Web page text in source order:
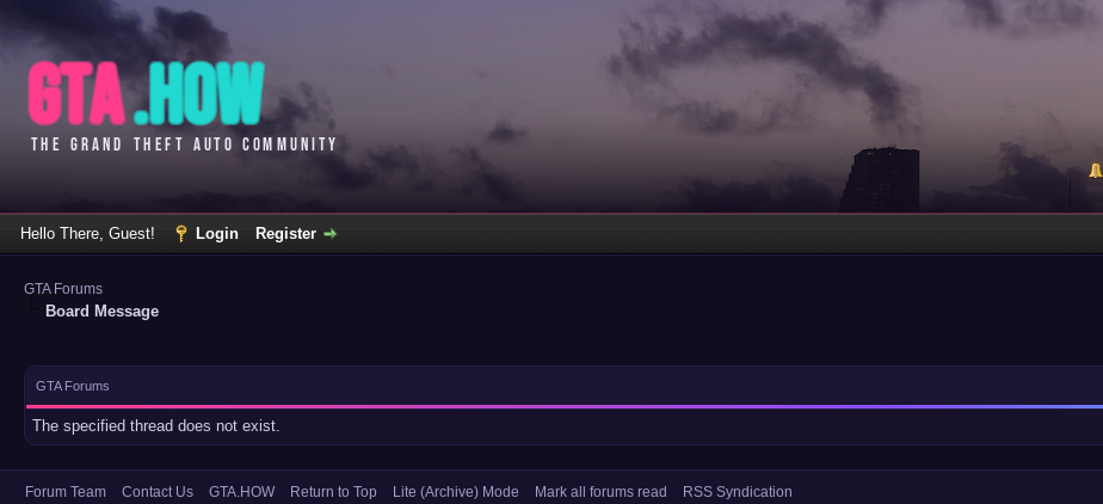
Hello There, Guest! Login Register
GTA Forums
Board Message
GTA Forums
The specified thread does not exist.
Forum Team Contact Us GTA.HOW Return to Top Lite (Archive) Mode Mark all forums read RSS Syndication